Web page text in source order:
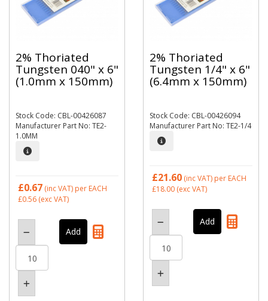
2% Thoriated
Tungsten 040" x 6"
(1.0mm x 150mm)
Stock Code: CBL-00426087
Manufacturer Part No: TE2-
1.0MM
£0.67 (inc VAT) per EACH
£0.56 (exc VAT)
2% Thoriated
Tungsten 1/4" x 6"
(6.4mm x 150mm)
Stock Code: CBL-00426094
Manufacturer Part No: TE2-1/4
£21.60 (inc VAT) per EACH
£18.00 (exc VAT)